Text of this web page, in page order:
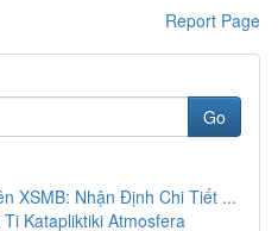
Report Page
Go
XSMB: Nhận Định Chi Tiết ...
Katapliktiki Atmosfera